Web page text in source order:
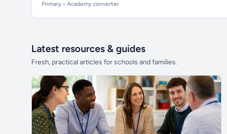
Primary • Academy converter
Latest resources & guides
Fresh, practical articles for schools and families.